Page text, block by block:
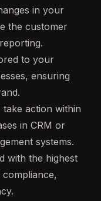
in your
the customer
to your
ensuring
action within
in CRM or
systems.
with the highest